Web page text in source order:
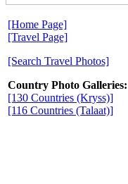
[Home Page]
[Travel Page]
[Search Travel Photos]
Country Photo Galleries:
[130 Countries (Kryss)]
[116 Countries (Talaat)]